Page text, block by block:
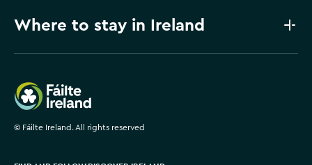
Where to stay in Ireland
Failte Ireland
© Fáilte Ireland. All rights reserved